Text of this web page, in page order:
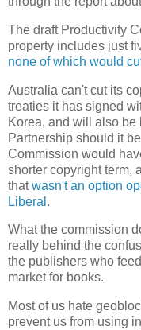
The draft Productivity
property includes just
none of which would
Australia can't cut its
treaties it has signed
Korea, and will also
Partnership should it
Commission would
shorter copyright term,
thatwasn't an option
Liberal .
What the commission
really behind the
the publishers who
market for books.
Most of us hate
prevent us from using